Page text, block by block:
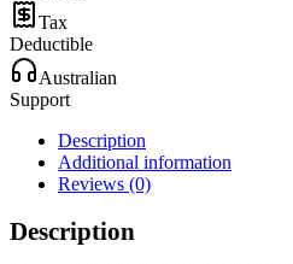
Tax
Deductible
Australian
Support
Description
Additional information
Reviews (0)
Description